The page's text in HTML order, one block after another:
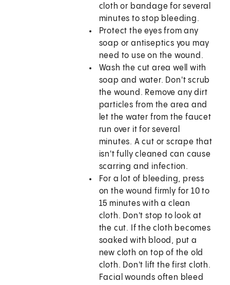
cloth or bandage for several
minutes to stop bleeding.
Protect the eyes from any
soap or antiseptics you may
need to use on the wound.
Wash the cut area well with
soap and water. Don't scrub
the wound. Remove any dirt
particles from the area and
let the water from the faucet
run over it for several
minutes. A cut or scrape that
isn't fully cleaned can cause
scarring and infection.
For a lot of bleeding, press
on the wound firmly for 10 to
15 minutes with a clean
cloth. Don't stop to look at
the cut. If the cloth becomes
soaked with blood, put a
new cloth on top of the old
cloth. Don't lift the first cloth.
Facial wounds often bleed